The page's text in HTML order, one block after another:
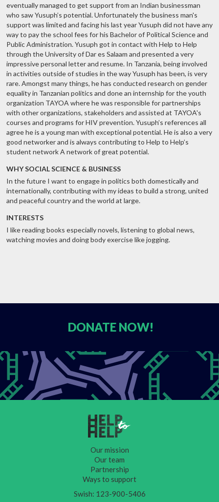
eventually managed to get support from an Indian businessman
who saw Yusuph’s potential. Unfortunately the business man's
support was limited and facing his last year Yusuph did not have any
way to pay the school fees for his Bachelor of Political Science and
Public Administration. Yusuph got in contact with Help to Help
through the University of Dar es Salaam and presented a very
impressive personal letter and resume. In Tanzania, being involved
in activities outside of studies in the way Yusuph has been, is very
rare. Amongst many things, he has conducted research on gender
equality in Tanzanian politics and done an internship for the youth
organization TAYOA where he was responsible for partnerships
with other organizations, stakeholders and assisted at TAYOA's
courses and programs for HIV prevention. Yusuph’s references all
agree he is a young man with exceptional potential. He is also a very
good networker and is always contributing to Help to Help’s
student network A network of great potential.
WHY SOCIAL SCIENCE & BUSINESS
In the future I want to engage in politics both domestically and
internationally, contributing with my ideas to build a strong, united
and peaceful country and the world at large.
INTERESTS
I like reading books especially novels, listening to global news,
watching movies and doing body exercise like jogging.
DONATE NOW!
Our mission
Our team
Partnership
Ways to support
Swish: 123-900-5406